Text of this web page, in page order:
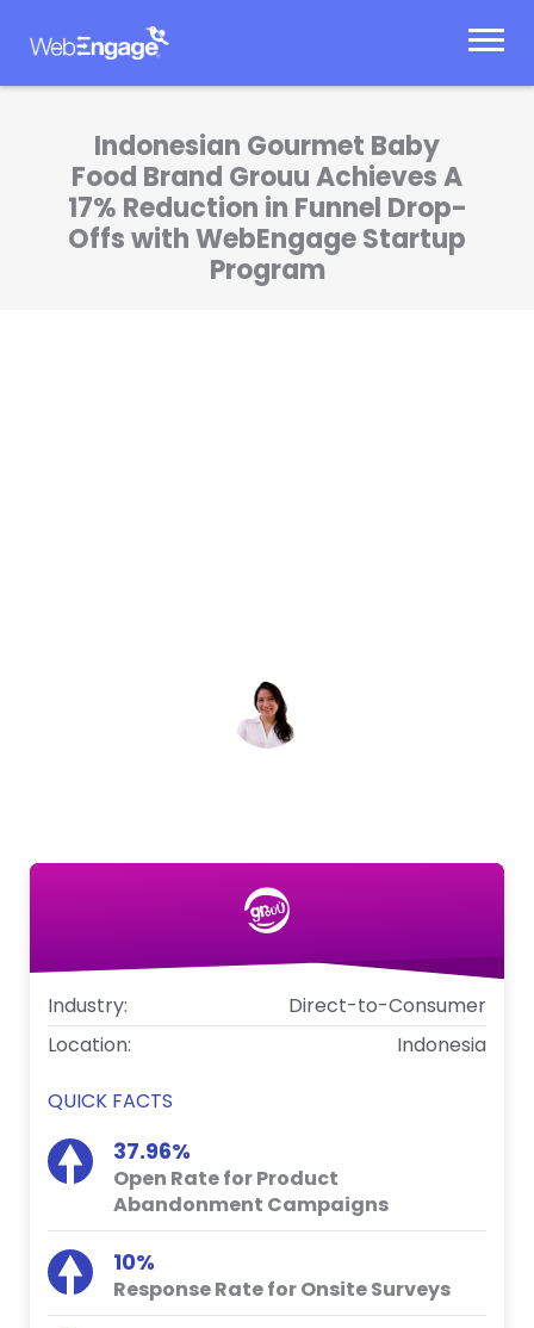
Indonesian Gourmet Baby
Food Brand Grouu Achieves A
17% Reduction in Funnel Drop-
Offs with WebEngage Startup
Program
Industry:
Direct-to-Consumer
Location:
Indonesia
QUICK FACTS
37.96%
Open Rate for Product
Abandonment Campaigns
10%
Response Rate for Onsite Surveys